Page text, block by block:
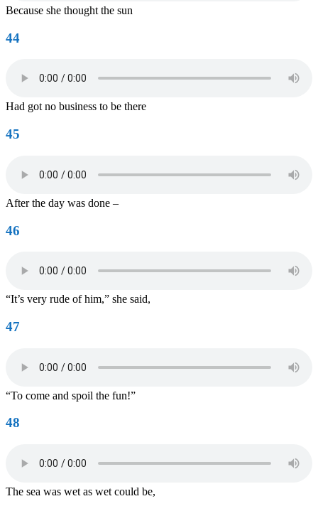
Because she thought the sun
44
Had got no business to be there
45
After the day was done –
46
“It’s very rude of him,” she said,
47
“To come and spoil the fun!”
48
The sea was wet as wet could be,